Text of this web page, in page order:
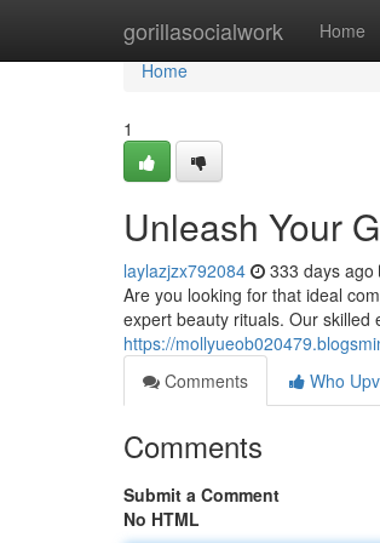
gorillasocialwork Home
Home
Home
1
Unleash Your
laylazjzx792084 333 days ago
Are you looking for that ideal
expert beauty rituals. Our
https://
Comments
Who
Comments
Submit a Comment
No HTML